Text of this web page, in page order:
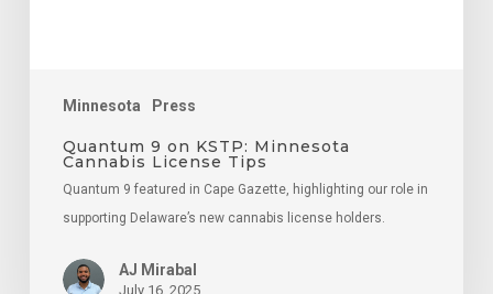
Minnesota Press
Quantum 9 on KSTP: Minnesota
Cannabis License Tips
Quantum 9 featured in Cape Gazette, highlighting our role in
supporting Delaware’s new cannabis license holders.
AJ Mirabal
July 16, 2025